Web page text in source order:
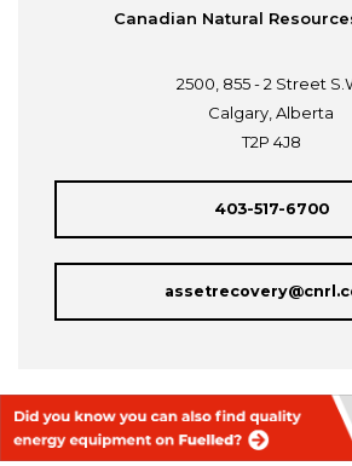
Canadian Natural
2500, 855 - 2 Street
Calgary, Alberta
T2P 4J8
403-517-6700